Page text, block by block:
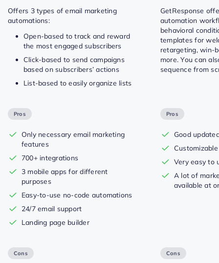
Offers 3 types of email marketing
automations:
Open-based to track and reward
the most engaged subscribers
Click-based to send campaigns
based on subscribers’ actions
List-based to easily organize lists
GetResponse
automation
behavioral
templates for
retargeting, win-
more. You can
sequence from
Pros
Only necessary email marketing
features
700+ integrations
3 mobile apps for different
purposes
Easy-to-use no-code automations
24/7 email support
Landing page builder
Pros
Good
Very easy to
A lot of
available at
Cons Cons